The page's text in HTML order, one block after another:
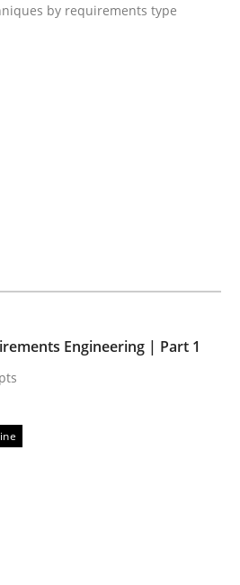
is the critical
Research
more innovative
by requirements type
Engineering | Part 1